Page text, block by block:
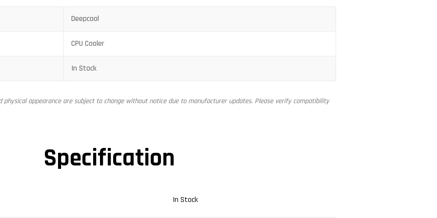
Deepcool
CPU Cooler
In Stock
physical appearance are subject to change without notice due to manufacturer updates. Please verify compatibility
Specification
In Stock